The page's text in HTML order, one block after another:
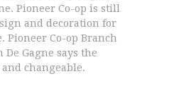
Pioneer Co-op is still
and decoration for
Co-op Branch
Gagne says the
changeable.